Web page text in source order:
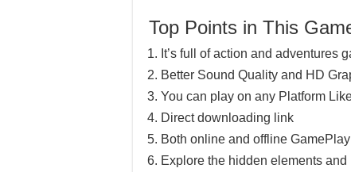
Top Points in This
It’s full of action and adventures
Better Sound Quality and HD
You can play on any Platform
Direct downloading link
Both online and offline GamePlay
Explore the hidden elements